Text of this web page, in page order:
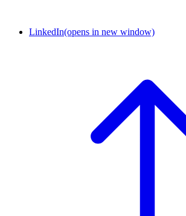
LinkedIn(opens in new window)